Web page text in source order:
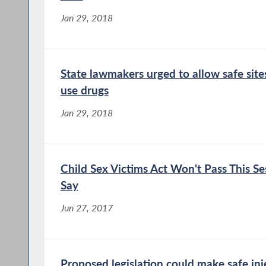
Jan 29, 2018
State lawmakers urged to allow safe
use drugs
Jan 29, 2018
Child Sex Victims Act Won't Pass This
Say
Jun 27, 2017